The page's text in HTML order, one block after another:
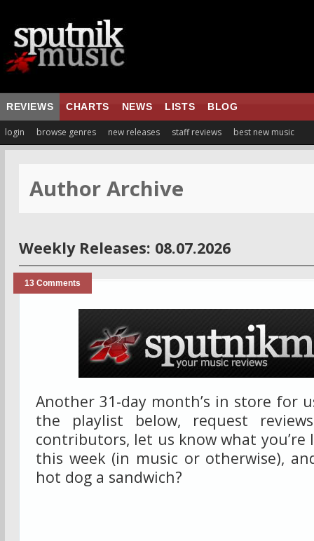
REVIEWS CHARTS NEWS LISTS BLOG
login browse genres new releases staff reviews best new music
Author Archive
Weekly Releases: 08.07.2026
13 Comments
Another 31-day month’s in store for
the playlist below, request
contributors, let us know what
this week (in music or otherwise),
hot dog a sandwich?